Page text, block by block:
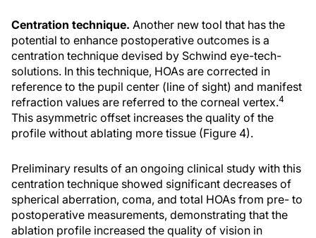
Centration technique. Another new tool that has the
potential to enhance postoperative outcomes is a
centration technique devised by Schwind eye-tech-
solutions. In this technique, HOAs are corrected in
reference to the pupil center (line of sight) and manifest
refraction values are referred to the corneal vertex.4
This asymmetric offset increases the quality of the
profile without ablating more tissue (Figure 4).
Preliminary results of an ongoing clinical study with this
centration technique showed significant decreases of
spherical aberration, coma, and total HOAs from pre- to
postoperative measurements, demonstrating that the
ablation profile increased the quality of vision in